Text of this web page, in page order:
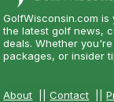
GolfWisconsin.com
the latest golf news,
deals. Whether
packages, or insider
About ||Contact ||